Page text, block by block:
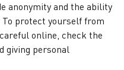
anonymity and the ability
To protect yourself from
online, check the
giving personal